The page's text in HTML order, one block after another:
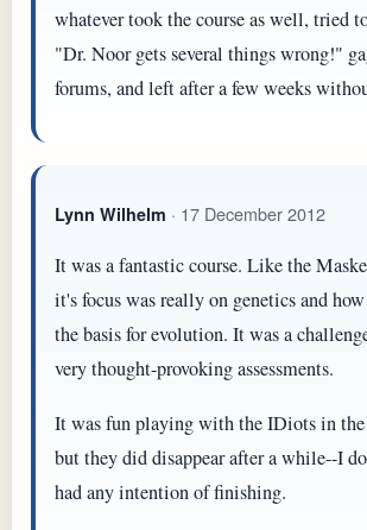
whatever took the course as well, tried
"Dr. Noor gets several things wrong!"
forums, and left after a few weeks
Lynn Wilhelm · 17 December 2012
It was a fantastic course. Like the
it's focus was really on genetics and
the basis for evolution. It was a
very thought-provoking assessments.
It was fun playing with the IDiots in the
but they did disappear after a while--I
had any intention of finishing.